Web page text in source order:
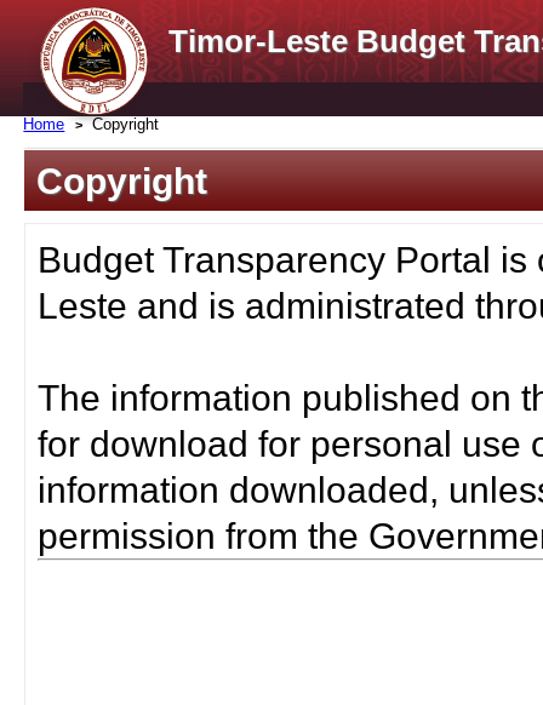
Timor-Leste Budget
Home Copyright
Copyright
Budget Transparency Portal
Leste and is administrated
The information published on
for download for personal use
information downloaded,
permission from the